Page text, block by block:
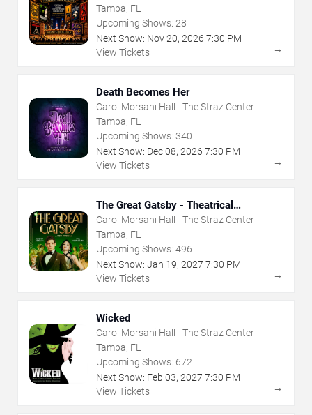
Tampa, FL
Upcoming Shows: 28
Next Show: Nov20, 2026 7:30 PM
View Tickets
→
Death Becomes Her
Carol Morsani Hall - The Straz Center
Tampa, FL
Upcoming Shows: 340
Next Show: Dec08, 2026 7:30 PM
View Tickets
→
The Great Gatsby - Theatrical
Production
Carol Morsani Hall - The Straz Center
Tampa, FL
Upcoming Shows: 496
Next Show: Jan 19, 2027 7:30 PM
View Tickets
→
Wicked
Carol Morsani Hall - The Straz Center
Tampa, FL
Upcoming Shows: 672
Next Show: Feb 03, 2027 7:30 PM
View Tickets
→